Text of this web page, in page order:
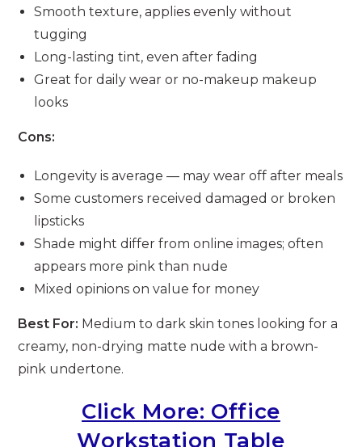
Smooth texture, applies evenly without
tugging
Long-lasting tint, even after fading
Great for daily wear or no-makeup makeup
looks
Cons:
Longevity is average — may wear off after meals
Some customers received damaged or broken
lipsticks
Shade might differ from online images; often
appears more pink than nude
Mixed opinions on value for money
Best For: Medium to dark skin tones looking for a
creamy, non-drying matte nude with a brown-
pink undertone.
Click More: Office
Workstation Table